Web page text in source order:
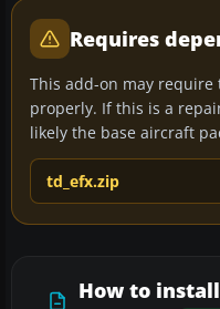
Requires
This add-on may
properly. If this is a
likely the base aircraft
td_efx.zip
How to